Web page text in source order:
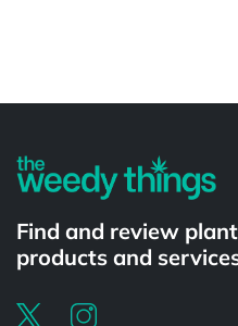
Find and review
products and